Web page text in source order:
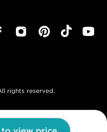
rights reserved.